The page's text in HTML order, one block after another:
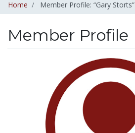
Home Member Profile: “Gary Storts”
Member Profile